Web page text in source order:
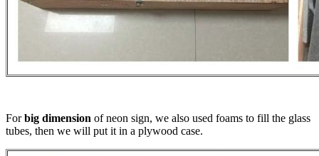
Forbig dimension of neon sign, we also used foams to fill the glass
tubes, then we will put it in a plywood case.